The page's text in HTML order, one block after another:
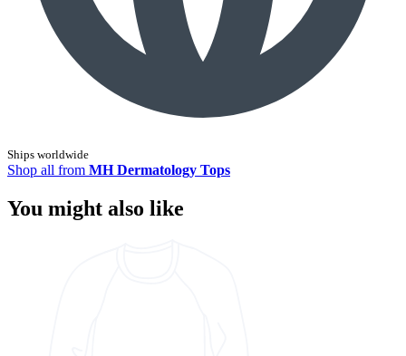
Ships worldwide
Shop all from MH Dermatology Tops
You might also like